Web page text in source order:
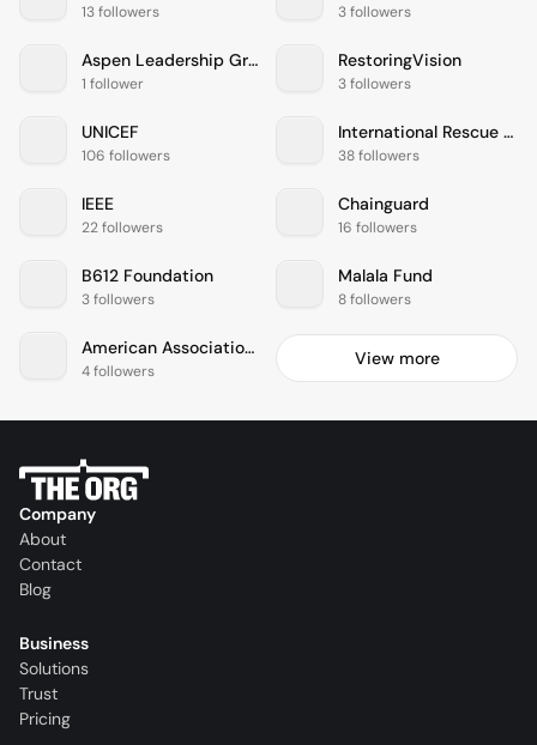
13 followers 3 followers
Aspen Leadership Group
1 follower
RestoringVision
3 followers
UNICEF
106 followers
International Rescue Committee
38 followers
IEEE
22 followers
Chainguard
16 followers
B612 Foundation
3 followers
Malala Fund
8 followers
American Association For Cancer Research
4 followers
View more
Company
About
Contact
Blog
Business
Solutions
Trust
Pricing